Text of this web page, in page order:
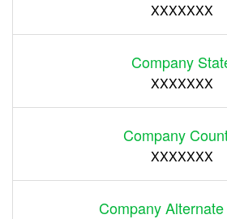
XXXXXXX
Company
XXXXXXX
Company
XXXXXXX
Company